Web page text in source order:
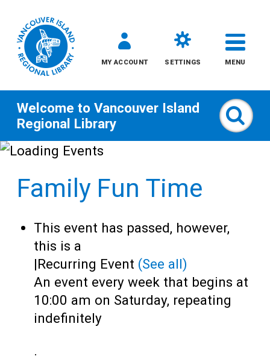
Skip
content
MY ACCOUNT SETTINGS MENU
Kids
Teens
Adults
Welcome to Vancouver Island
Regional Library
Family Fun Time
This event has passed, however,
this is a
|Recurring Event (See all)
An event every week that begins at
10:00 am on Saturday, repeating
indefinitely
.